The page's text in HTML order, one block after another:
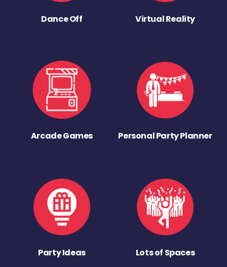
Dance Off Virtual Reality
Arcade Games Personal Party Planner
Party Ideas Lots of Spaces